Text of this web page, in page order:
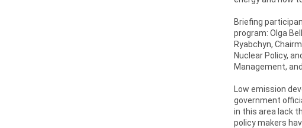
Briefing
program: Olga
Ryabchyn,
Nuclear Policy,
Management,
Low emission
government
in this area lack
policy makers